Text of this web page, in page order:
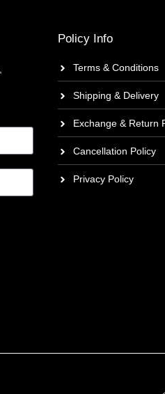
Policy Info
Terms & Conditions
Shipping & Delivery
Exchange & Return
Cancellation Policy
Privacy Policy